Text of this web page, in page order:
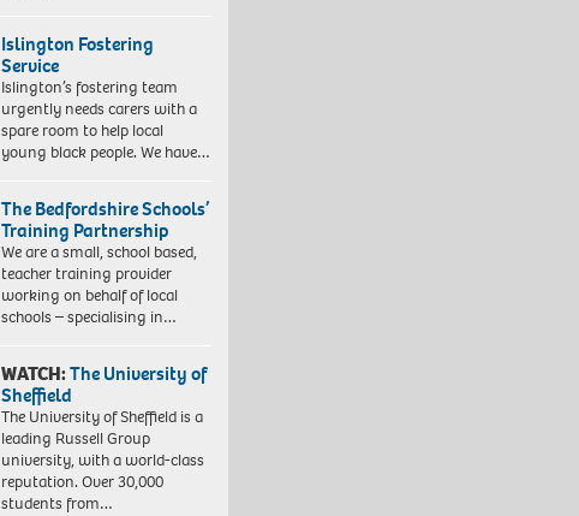
Islington Fostering
Service
Islington’s fostering team
urgently needs carers with a
spare room to help local
young black people. We have…
The Bedfordshire Schools’
Training Partnership
We are a small, school based,
teacher training provider
working on behalf of local
schools – specialising in…
WATCH:The University of
Sheffield
The University of Sheffield is a
leading Russell Group
university, with a world-class
reputation. Over 30,000
students from…